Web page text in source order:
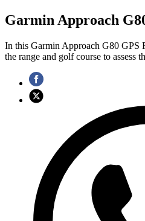
Garmin Approach
In this Garmin Approach G80 GPS
the range and golf course to assess